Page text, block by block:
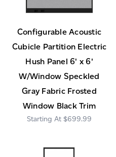
Configurable Acoustic
Cubicle Partition Electric
Hush Panel 6' x 6'
W/Window Speckled
Gray Fabric Frosted
Window Black Trim
$699.99